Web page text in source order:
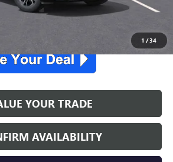
1 /34
$519/mo. for 24 mo.
YOUR TRADE
AVAILABILITY